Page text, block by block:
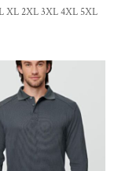
XL 2XL 3XL 4XL 5XL